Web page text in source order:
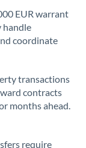
EUR warrant
handle
coordinate
transactions
contracts
months ahead.
require